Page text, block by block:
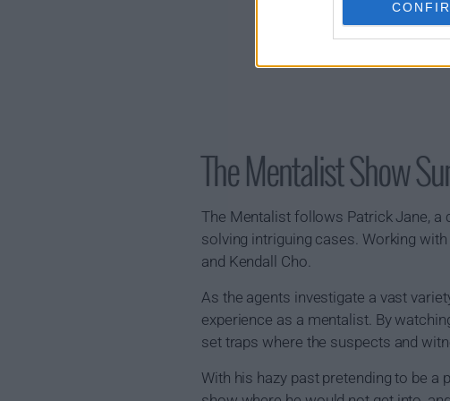
The Mentalist Show
The Mentalist follows Patrick Jane,
solving intriguing cases. Working
and Kendall Cho.
As the agents investigate a vast
experience as a mentalist. By
set traps where the suspects and
With his hazy past pretending to be